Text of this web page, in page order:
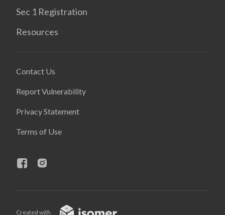
Sec 1 Registration
Resources
Contact Us
Report Vulnerability
Privacy Statement
Terms of Use
Created with